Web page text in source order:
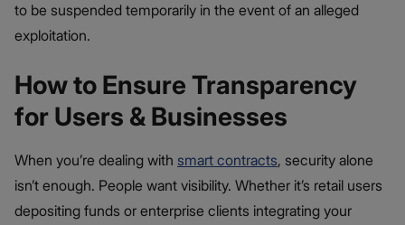
to be suspended temporarily in the event of an alleged
exploitation.
How to Ensure Transparency
for Users & Businesses
When you’re dealing with smart contracts, security alone
isn’t enough. People want visibility. Whether it’s retail users
depositing funds or enterprise clients integrating your